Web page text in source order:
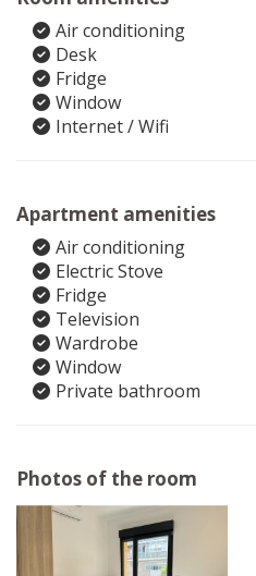
Air conditioning
Desk
Fridge
Window
Internet / Wifi
Apartment amenities
Air conditioning
Electric Stove
Fridge
Television
Wardrobe
Window
Private bathroom
Photos of the room